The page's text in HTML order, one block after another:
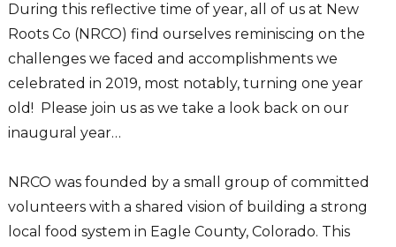
During this reflective time of year, all of us at New
Roots Co (NRCO) find ourselves reminiscing on the
challenges we faced and accomplishments we
celebrated in 2019, most notably, turning one year
old! Please join us as we take a look back on our
inaugural year…
NRCO was founded by a small group of committed
volunteers with a shared vision of building a strong
local food system in Eagle County, Colorado. This